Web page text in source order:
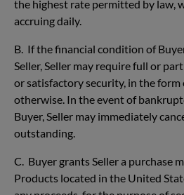
the highest rate permitted by law,
accruing daily.
B. If the financial condition of
Seller, Seller may require full or
or satisfactory security, in the
otherwise. In the event of
Buyer, Seller may immediately
outstanding.
C. Buyer grants Seller a purchase
Products located in the United